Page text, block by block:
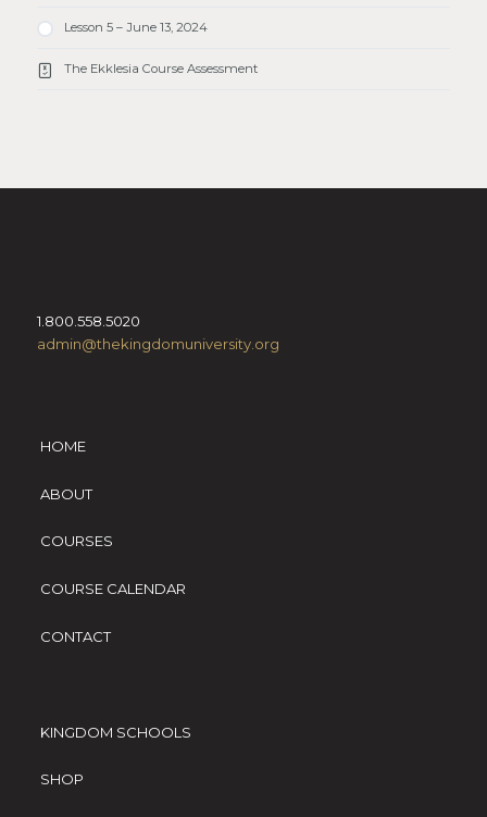
Lesson 5 – June 13, 2024
The Ekklesia Course Assessment
1.800.558.5020
admin@thekingdomuniversity.org
HOME
ABOUT
COURSES
COURSE CALENDAR
CONTACT
KINGDOM SCHOOLS
SHOP